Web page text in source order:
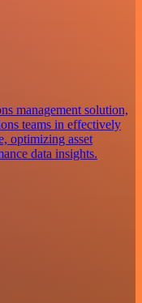
management solution,
teams in effectively
optimizing asset
data insights.